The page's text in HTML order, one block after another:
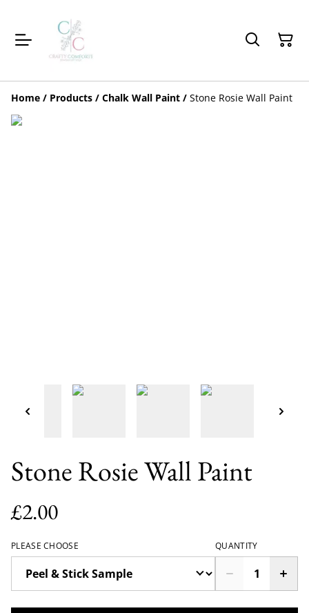
Home / Products / Chalk Wall Paint / Stone Rosie Wall Paint
Stone Rosie Wall Paint
£2.00
PLEASE CHOOSE QUANTITY